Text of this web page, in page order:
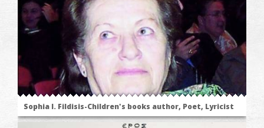
Sophia I. Fildisis-Children's books author, Poet, Lyricist